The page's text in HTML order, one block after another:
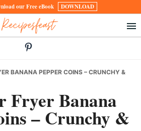
our Free eBook DOWNLOAD
Recipesfeast
BANANA PEPPER COINS – CRUNCHY &
Fryer Banana
– Crunchy &